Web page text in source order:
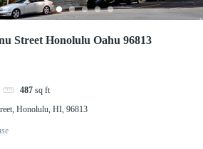
Street Honolulu Oahu 96813
487 sq ft
Honolulu, HI, 96813